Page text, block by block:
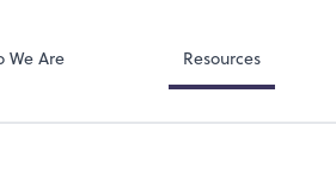
We Are Resources